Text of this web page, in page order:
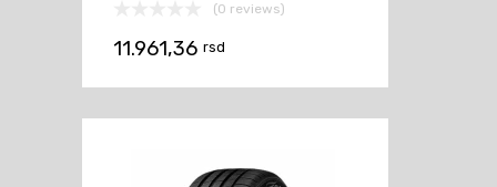
(0 reviews)
11.961,36 rsd